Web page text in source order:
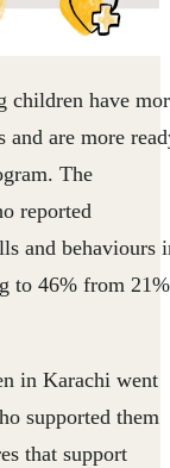
children have
are more
The
reported
and behaviours
to 46% from 21%
in Karachi went
supported them
that support